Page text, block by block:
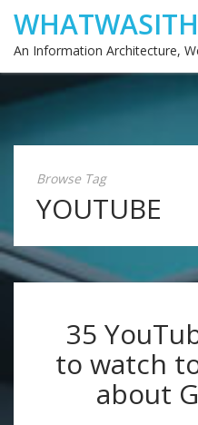
An Information Architecture,
Browse Tag
YOUTUBE
35
to watch
about